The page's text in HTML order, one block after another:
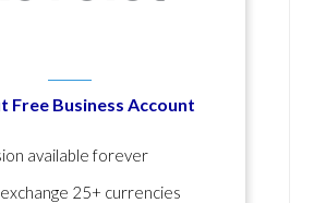
Free Business Account
available forever
25+ currencies